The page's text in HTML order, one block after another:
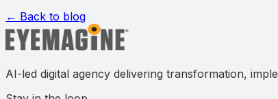
← Back to blog
AI-led digital agency delivering transformation,